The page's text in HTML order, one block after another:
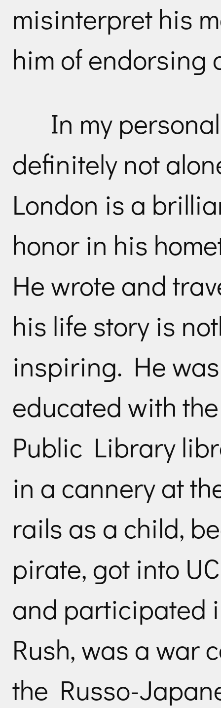
misinterpret his
him of endorsing
In my
definitely not
London is a
honor in his
He wrote and
his life story is
inspiring. He
educated with
Public Library
in a cannery at
rails as a child,
pirate, got into
and participated
Rush, was a war
the Russo-